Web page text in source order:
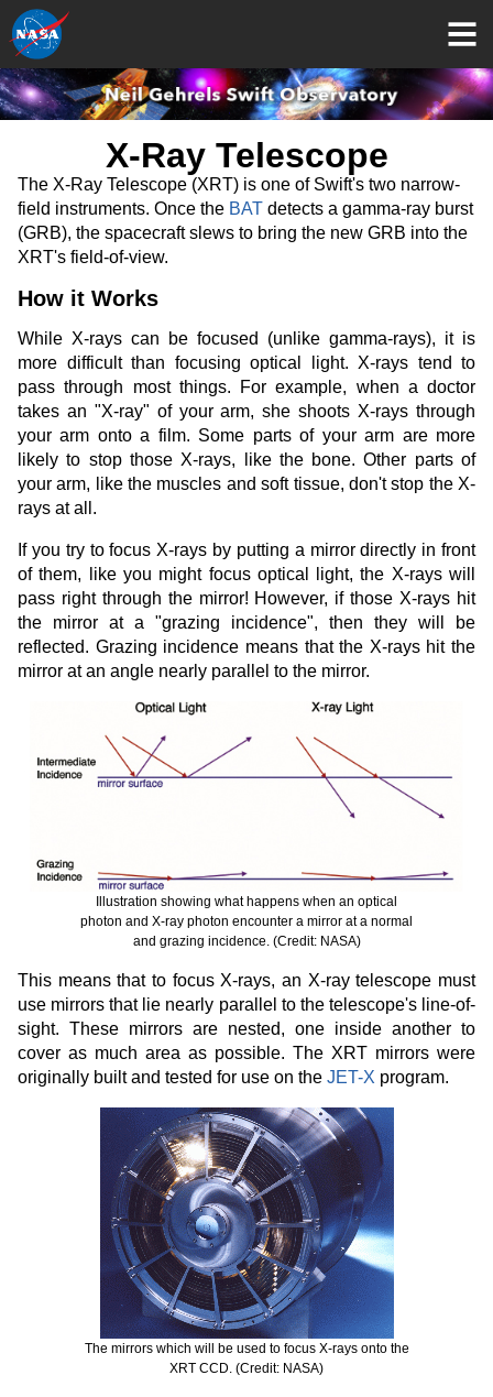
X-Ray Telescope
The X-Ray Telescope (XRT) is one of Swift's two narrow-
field instruments. Once the BAT detects a gamma-ray burst
(GRB), the spacecraft slews to bring the new GRB into the
XRT's field-of-view.
How it Works
While X-rays can be focused (unlike gamma-rays), it is
more difficult than focusing optical light. X-rays tend to
pass through most things. For example, when a doctor
takes an "X-ray" of your arm, she shoots X-rays through
your arm onto a film. Some parts of your arm are more
likely to stop those X-rays, like the bone. Other parts of
your arm, like the muscles and soft tissue, don't stop the X-
rays at all.
If you try to focus X-rays by putting a mirror directly in front
of them, like you might focus optical light, the X-rays will
pass right through the mirror! However, if those X-rays hit
the mirror at a "grazing incidence", then they will be
reflected. Grazing incidence means that the X-rays hit the
mirror at an angle nearly parallel to the mirror.
Illustration showing what happens when an optical
photon and X-ray photon encounter a mirror at a normal
and grazing incidence. (Credit: NASA)
This means that to focus X-rays, an X-ray telescope must
use mirrors that lie nearly parallel to the telescope's line-of-
sight. These mirrors are nested, one inside another to
cover as much area as possible. The XRT mirrors were
originally built and tested for use on the JET-X program.
The mirrors which will be used to focus X-rays onto the
XRT CCD. (Credit: NASA)